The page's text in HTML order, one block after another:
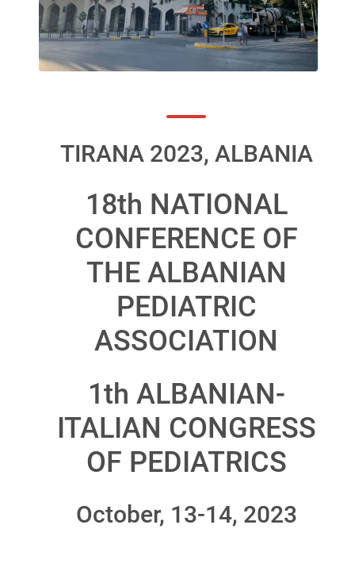
TIRANA 2023, ALBANIA
18th NATIONAL
CONFERENCE OF
THE ALBANIAN
PEDIATRIC
ASSOCIATION
1th ALBANIAN-
ITALIAN CONGRESS
OF PEDIATRICS
October, 13-14, 2023